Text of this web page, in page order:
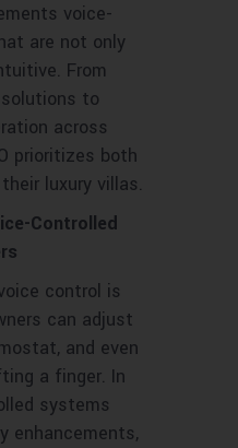
voice-
are not only
From
to
across
prioritizes both
luxury villas.
Controlled
control is
can adjust
and even
a finger. In
systems
enhancements,